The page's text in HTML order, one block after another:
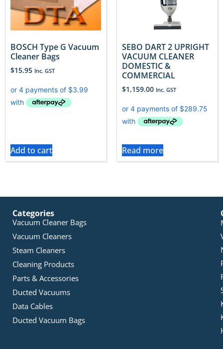
BOSCH Type G Vacuum
Cleaner Bags
$15.95 Inc. GST
Add to cart
SEBO DART 2 UPRIGHT
VACUUM CLEANER
DOMESTIC &
COMMERCIAL
$1,159.00 Inc. GST
Read more
Categories
Vacuum Cleaner Bags
Vacuum Cleaners
Steam Cleaners
Cleaning Products
Parts & Accessories
Ducted Vacuums
Data Cables
Ducted Vacuum Bags